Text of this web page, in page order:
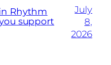
Rhythm
support
July
8,
2026